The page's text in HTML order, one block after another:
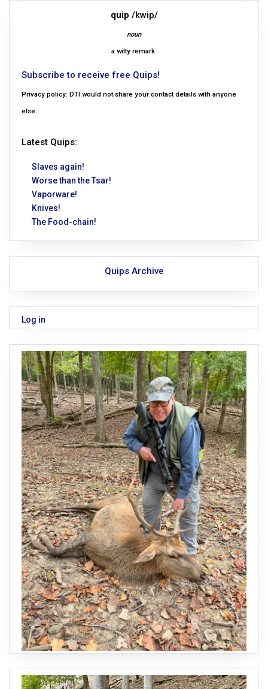
quip /kwip/
noun
a witty remark.
Subscribe to receive free Quips!
Privacy policy: DTI would not share your contact details with anyone
else.
Latest Quips:
Slaves again!
Worse than the Tsar!
Vaporware!
Knives!
The Food-chain!
Quips Archive
Log in